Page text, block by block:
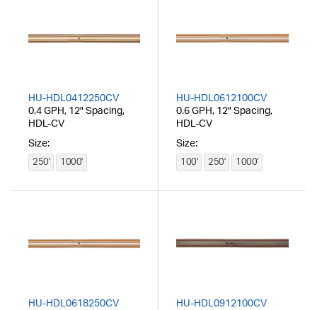
HU-HDL0412250CV
0.4 GPH, 12" Spacing,
HDL-CV
Size:
250' 1000'
HU-HDL0612100CV
0.6 GPH, 12" Spacing,
HDL-CV
Size:
100' 250' 1000'
HU-HDL0618250CV
HU-HDL0912100CV